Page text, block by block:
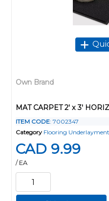
Own Brand
MAT CARPET 2' x 3'
ITEM CODE: 7002347
Category Flooring Underlayment
CAD 9.99
/ EA